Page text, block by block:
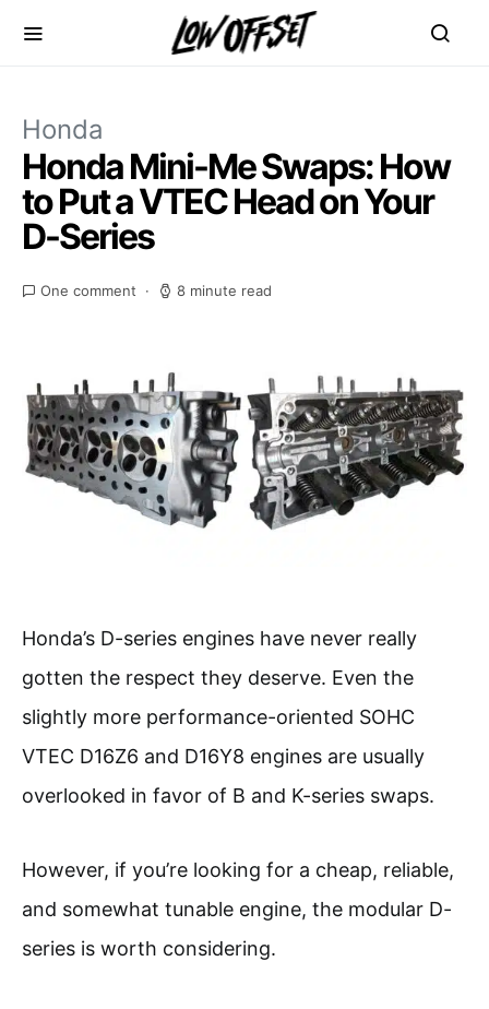
Honda
Honda Mini-Me Swaps: How
to Put a VTEC Head on Your
D-Series
One comment 8 minute read
Honda’s D-series engines have never really
gotten the respect they deserve. Even the
slightly more performance-oriented SOHC
VTEC D16Z6 and D16Y8 engines are usually
overlooked in favor of B and K-series swaps.
However, if you’re looking for a cheap, reliable,
and somewhat tunable engine, the modular D-
series is worth considering.